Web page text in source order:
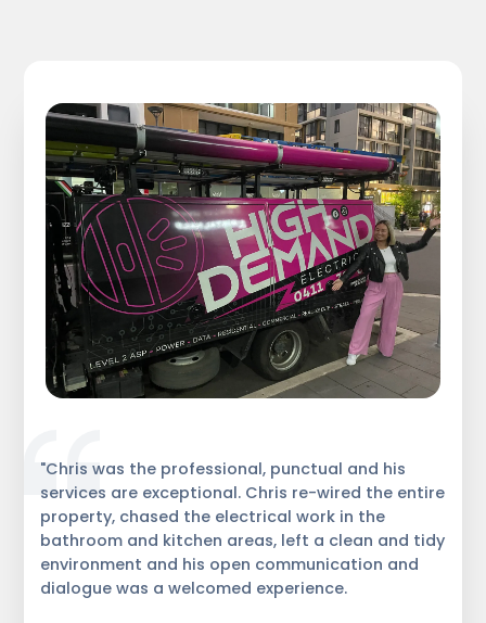
"Chris was the professional, punctual and his
services are exceptional. Chris re-wired the entire
property, chased the electrical work in the
bathroom and kitchen areas, left a clean and tidy
environment and his open communication and
dialogue was a welcomed experience.